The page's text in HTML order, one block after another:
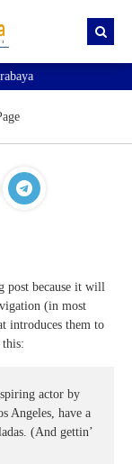
post because it will
(in most
introduces them to
actor by
Angeles, have a
(And gettin’